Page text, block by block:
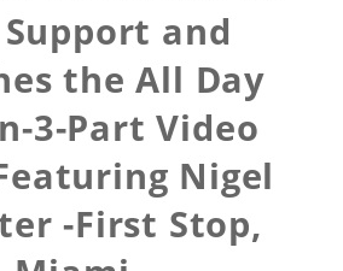
Support and
the All Day
3-Part Video
Nigel
-First Stop,